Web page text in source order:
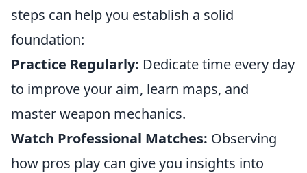
steps can help you establish a solid
foundation:
Practice Regularly: Dedicate time every day
to improve your aim, learn maps, and
master weapon mechanics.
Watch Professional Matches: Observing
how pros play can give you insights into